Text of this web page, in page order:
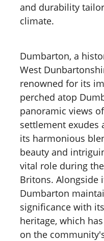
and durability
climate.
Dumbarton, a
West
renowned for its
perched atop
panoramic views
settlement exudes
its harmonious
beauty and
vital role during
Britons. Alongside
Dumbarton
significance with
heritage, which
on the